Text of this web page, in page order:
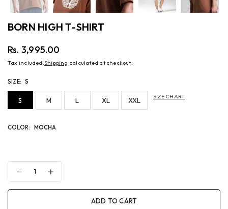
BORN HIGH T-SHIRT
Regular
Rs. 3,995.00
Tax included. Shipping calculated at checkout.
SIZE: S
S M L XL XXL SIZE CHART
COLOR: MOCHA
Decrease
quantity
for
Increase
quantity
for
ADD TO CART